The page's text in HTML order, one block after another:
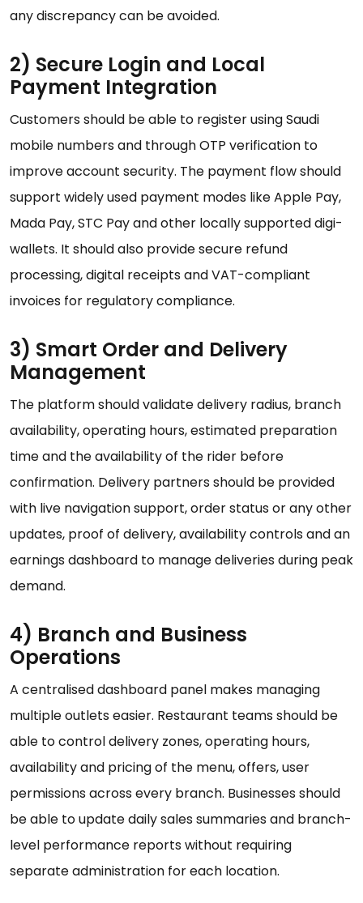
any discrepancy can be avoided.
2) Secure Login and Local
Payment Integration
Customers should be able to register using Saudi
mobile numbers and through OTP verification to
improve account security. The payment flow should
support widely used payment modes like Apple Pay,
Mada Pay, STC Pay and other locally supported digi-
wallets. It should also provide secure refund
processing, digital receipts and VAT-compliant
invoices for regulatory compliance.
3) Smart Order and Delivery
Management
The platform should validate delivery radius, branch
availability, operating hours, estimated preparation
time and the availability of the rider before
confirmation. Delivery partners should be provided
with live navigation support, order status or any other
updates, proof of delivery, availability controls and an
earnings dashboard to manage deliveries during peak
demand.
4) Branch and Business
Operations
A centralised dashboard panel makes managing
multiple outlets easier. Restaurant teams should be
able to control delivery zones, operating hours,
availability and pricing of the menu, offers, user
permissions across every branch. Businesses should
be able to update daily sales summaries and branch-
level performance reports without requiring
separate administration for each location.